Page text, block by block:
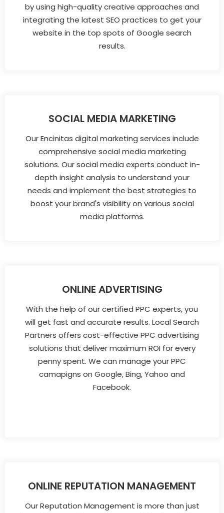
by using high-quality creative approaches and
integrating the latest SEO practices to get your
website in the top spots of Google search
results.
SOCIAL MEDIA MARKETING
Our Encinitas digital marketing services include
comprehensive social media marketing
solutions. Our social media experts conduct in-
depth insight analysis to understand your
needs and implement the best strategies to
boost your brand's visibility on various social
media platforms.
ONLINE ADVERTISING
With the help of our certified PPC experts, you
will get fast and accurate results. Local Search
Partners offers cost-effective PPC advertising
solutions that deliver maximum ROI for every
penny spent. We can manage your PPC
camapigns on Google, Bing, Yahoo and
Facebook.
ONLINE REPUTATION MANAGEMENT
Our Reputation Management is more than just